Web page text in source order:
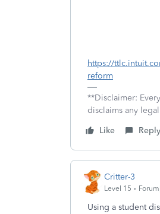
https://
reform
**Disclaimer:
disclaims any
Like
Reply
Critter-3
Level 15
Using a student